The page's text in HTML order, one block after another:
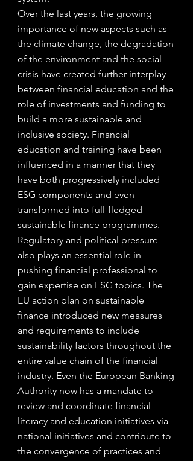
Over the last years, the growing
importance of new aspects such as
the climate change, the degradation
of the environment and the social
crisis have created further interplay
between financial education and the
role of investments and funding to
build a more sustainable and
inclusive society. Financial
education and training have been
influenced in a manner that they
have both progressively included
ESG components and even
transformed into full-fledged
sustainable finance programmes.
Regulatory and political pressure
also plays an essential role in
pushing financial professional to
gain expertise on ESG topics. The
EU action plan on sustainable
finance introduced new measures
and requirements to include
sustainability factors throughout the
entire value chain of the financial
industry. Even the European Banking
Authority now has a mandate to
review and coordinate financial
literacy and education initiatives via
national initiatives and contribute to
the convergence of practices and